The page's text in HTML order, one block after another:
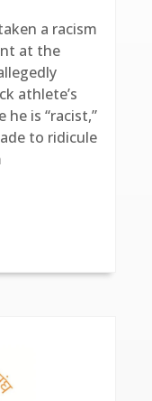
a racism
at the
athlete’s
is “racist,”
to ridicule